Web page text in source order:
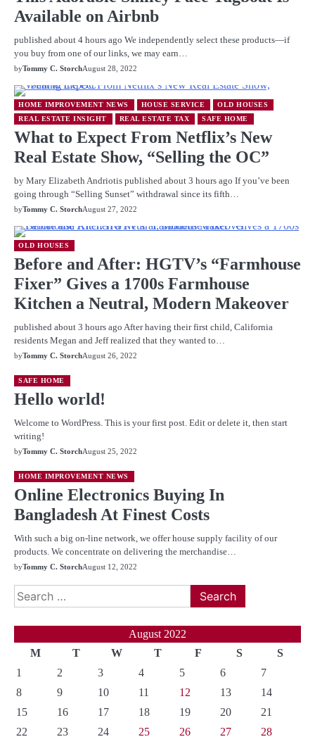
Available on Airbnb
published about 4 hours ago We independently select these products—if
you buy from one of our links, we may earn…
byTommy C. StorchAugust 28, 2022
HOME IMPROVEMENT NEWS HOUSE SERVICE
OLD HOUSES
REAL ESTATE INSIGHT
REAL ESTATE TAX SAFE HOME
What to Expect From Netflix’s New
Real Estate Show, “Selling the OC”
by Mary Elizabeth Andriotis published about 3 hours ago If you’ve been
going through “Selling Sunset” withdrawal since its fifth…
byTommy C. StorchAugust 27, 2022
OLD HOUSES
Before and After: HGTV’s “Farmhouse
Fixer” Gives a 1700s Farmhouse
Kitchen a Neutral, Modern Makeover
published about 3 hours ago After having their first child, California
residents Megan and Jeff realized that they wanted to…
byTommy C. StorchAugust 26, 2022
SAFE HOME
Hello world!
Welcome to WordPress. This is your first post. Edit or delete it, then start
writing!
byTommy C. StorchAugust 25, 2022
HOME IMPROVEMENT NEWS
Online Electronics Buying In
Bangladesh At Finest Costs
With such a big on-line network, we offer house supply facility of our
products. We concentrate on delivering the merchandise…
byTommy C. StorchAugust 12, 2022
Search
for:
August 2022
M
T W T F S
S
1
2 3 4 5 6
7
8
9 10 11 12 13
14
15
16 17 18 19 20
21
22
23 24 25 26 27
28